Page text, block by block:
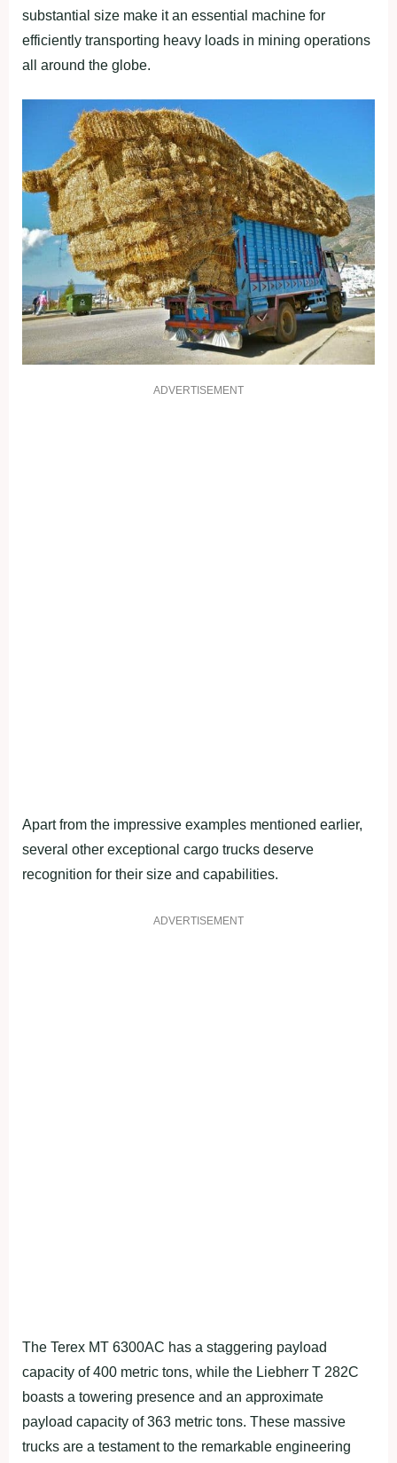
substantial size make it an essential machine for
efficiently transporting heavy loads in mining operations
all around the globe.
ADVERTISEMENT
Apart from the impressive examples mentioned earlier,
several other exceptional cargo trucks deserve
recognition for their size and capabilities.
ADVERTISEMENT
The Terex MT 6300AC has a staggering payload
capacity of 400 metric tons, while the Liebherr T 282C
boasts a towering presence and an approximate
payload capacity of 363 metric tons. These massive
trucks are a testament to the remarkable engineering